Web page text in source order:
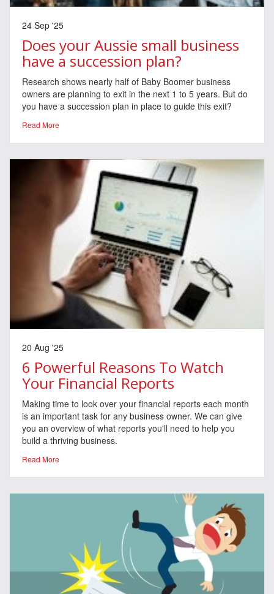
24 Sep '25
Does your Aussie small business
have a succession plan?
Research shows nearly half of Baby Boomer business
owners are planning to exit in the next 1 to 5 years. But do
you have a succession plan in place to guide this exit?
Read More
20 Aug '25
6 Powerful Reasons To Watch
Your Financial Reports
Making time to look over your financial reports each month
is an important task for any business owner. We can give
you an overview of what reports you'll need to help you
build a thriving business.
Read More